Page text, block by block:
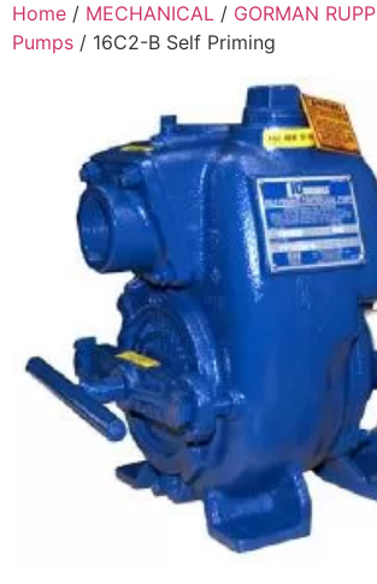
Home / MECHANICAL / GORMAN RUPP
Pumps / 16C2-B Self Priming